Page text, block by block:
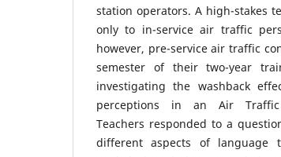
station operators. A high-stakes
only to in-service air traffic
however, pre-service air traffic
semester of their two-year
investigating the washback
perceptions in an Air
Teachers responded to a
different aspects of language